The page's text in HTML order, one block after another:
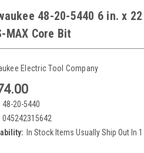
48-20-5440 6 in. x
MAX Core Bit
Electric Tool Company
48-20-5440
045242315642
In Stock Items Usually Ship Out In